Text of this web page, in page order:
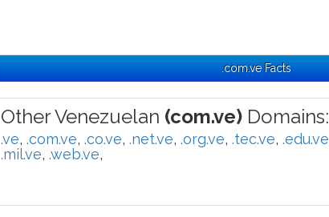
.com.ve Facts
Other Venezuelan (com.ve) Domains:
.ve, .com.ve, .co.ve, .net.ve, .org.ve, .tec.ve, .edu.ve
.mil.ve, .web.ve,